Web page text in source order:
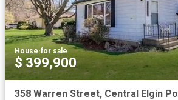
House·for sale
$ 399,900